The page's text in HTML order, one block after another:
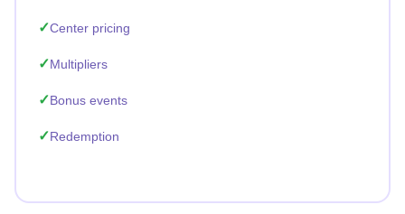
Center pricing
Multipliers
Bonus events
Redemption